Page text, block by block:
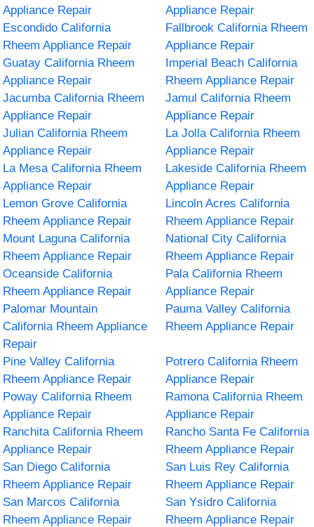
Appliance Repair
Appliance Repair
Escondido California
Rheem Appliance Repair
Fallbrook California Rheem
Appliance Repair
Guatay California Rheem
Appliance Repair
Imperial Beach California
Rheem Appliance Repair
Jacumba California Rheem
Appliance Repair
Jamul California Rheem
Appliance Repair
Julian California Rheem
Appliance Repair
La Jolla California Rheem
Appliance Repair
La Mesa California Rheem
Appliance Repair
Lakeside California Rheem
Appliance Repair
Lemon Grove California
Rheem Appliance Repair
Lincoln Acres California
Rheem Appliance Repair
Mount Laguna California
Rheem Appliance Repair
National City California
Rheem Appliance Repair
Oceanside California
Rheem Appliance Repair
Pala California Rheem
Appliance Repair
Palomar Mountain
California Rheem Appliance
Repair
Pauma Valley California
Rheem Appliance Repair
Pine Valley California
Rheem Appliance Repair
Potrero California Rheem
Appliance Repair
Poway California Rheem
Appliance Repair
Ramona California Rheem
Appliance Repair
Ranchita California Rheem
Appliance Repair
Rancho Santa Fe California
Rheem Appliance Repair
San Diego California
Rheem Appliance Repair
San Luis Rey California
Rheem Appliance Repair
San Marcos California
Rheem Appliance Repair
San Ysidro California
Rheem Appliance Repair